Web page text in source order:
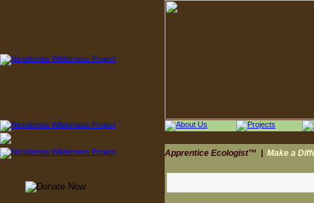
Apprentice Ecologist™ Make a